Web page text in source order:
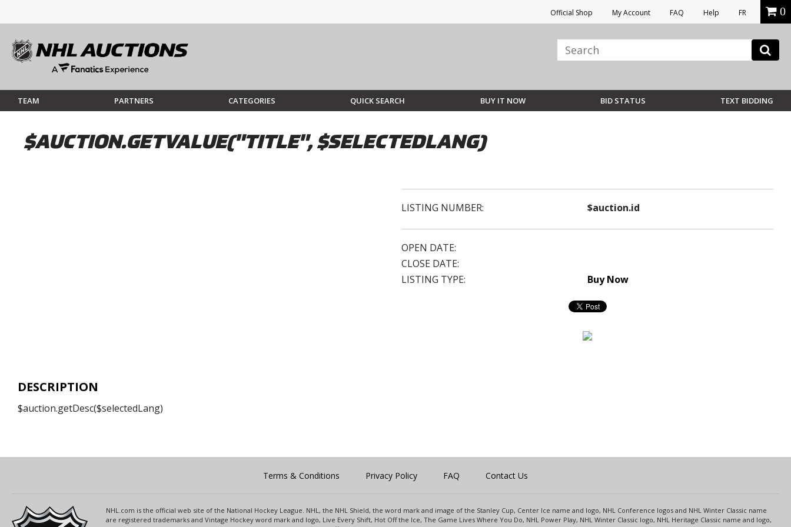
Official Shop My Account FAQ Help FR 0
TEAM PARTNERS CATEGORIES QUICK SEARCH BUY IT NOW BID STATUS TEXT BIDDING
$AUCTION.GETVALUE("TITLE", $SELECTEDLANG)
LISTING NUMBER: $auction.id
OPEN DATE:
CLOSE DATE:
LISTING TYPE:
Buy Now
DESCRIPTION
$auction.getDesc($selectedLang)
Terms & Conditions Privacy Policy FAQ Contact Us
NHL.com is the official web site of the National Hockey League. NHL, the NHL Shield, the word mark and image of the Stanley Cup, Center Ice name and logo, NHL Conference logos and NHL Winter Classic name
are registered trademarks and Vintage Hockey word mark and logo, Live Every Shift, Hot Off the Ice, The Game Lives Where You Do, NHL Power Play, NHL Winter Classic logo, NHL Heritage Classic name and logo,